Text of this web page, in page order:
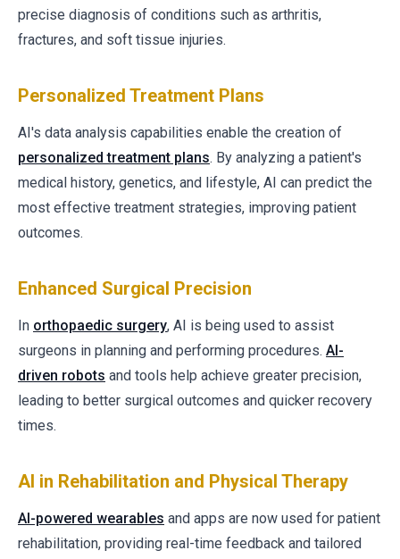
precise diagnosis of conditions such as arthritis,
fractures, and soft tissue injuries.
Personalized Treatment Plans
AI's data analysis capabilities enable the creation of
personalized treatment plans. By analyzing a patient's
medical history, genetics, and lifestyle, AI can predict the
most effective treatment strategies, improving patient
outcomes.
Enhanced Surgical Precision
In orthopaedic surgery, AI is being used to assist
surgeons in planning and performing procedures. AI-
driven robots and tools help achieve greater precision,
leading to better surgical outcomes and quicker recovery
times.
AI in Rehabilitation and Physical Therapy
AI-powered wearables and apps are now used for patient
rehabilitation, providing real-time feedback and tailored